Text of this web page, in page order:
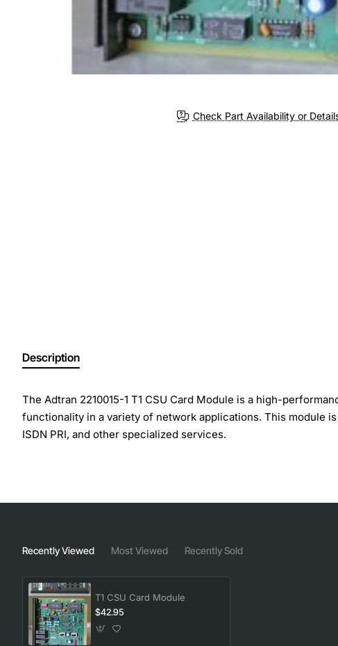
Check Part Availability or
Description
The Adtran 2210015-1 T1 CSU Card Module is a high-
functionality in a variety of network applications. This module
ISDN PRI, and other specialized services.
Provides flexible configuration options for various
Easy to install, configure, and maintain
Technical Specifications:
Recently Viewed Most Viewed Recently Sold
T1 CSU Card Module
$42.95